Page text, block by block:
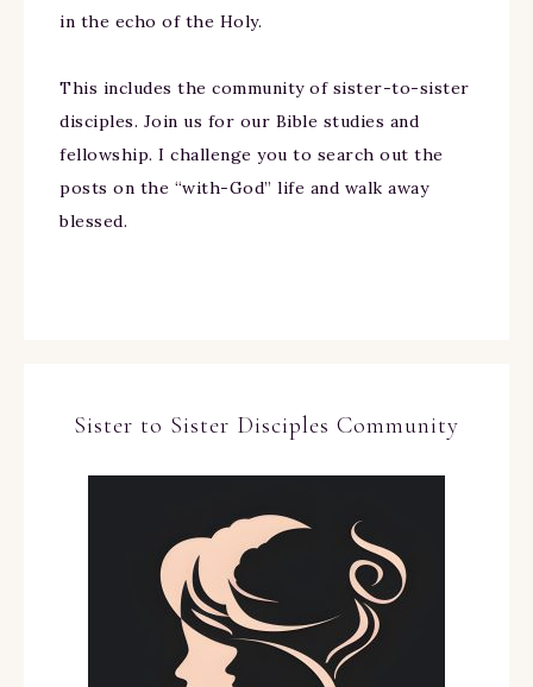
in the echo of the Holy.
This includes the community of sister-to-sister
disciples. Join us for our Bible studies and
fellowship. I challenge you to search out the
posts on the “with-God” life and walk away
blessed.
Sister to Sister Disciples Community